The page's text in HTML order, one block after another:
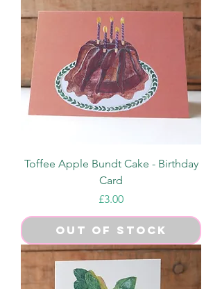
Toffee Apple Bundt Cake - Birthday
Card
Price
£3.00
Out of Stock